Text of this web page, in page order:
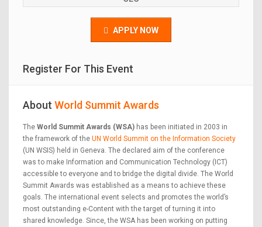
APPLY NOW
Register For This Event
About World Summit Awards
The World Summit Awards (WSA) has been initiated in 2003 in
the framework of the UN World Summit on the Information Society
(UN WSIS) held in Geneva. The declared aim of the conference
was to make Information and Communication Technology (ICT)
accessible to everyone and to bridge the digital divide. The World
Summit Awards was established as a means to achieve these
goals. The international event selects and promotes the world’s
most outstanding e-Content with the target of turning it into
shared knowledge. Since, the WSA has been working on putting